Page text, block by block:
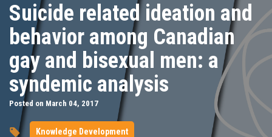
Suicide related ideation and
behavior among Canadian
gay and bisexual men: a
syndemic analysis
Posted on March 04, 2017
Knowledge Development